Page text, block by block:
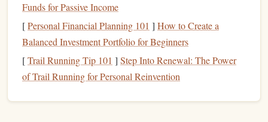
holidays, or anygift‑giving occasion.
a charming,handmadetouch topresents, making them feel
even more special.
How to Create:
tags,ink pads,stamps,twineorribbon.
Funds for Passive Income
[Personal Financial Planning 101 ] How to Create a
Balanced Investment Portfolio for Beginners
[Trail Running Tip 101 ] Step Into Renewal: The Power
of Trail Running for Personal Reinvention